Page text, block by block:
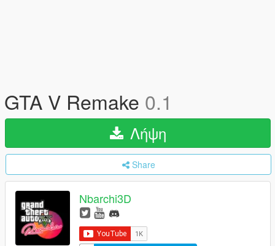
GTA V Remake 0.1
Λήψη
Share
Nbarchi3D